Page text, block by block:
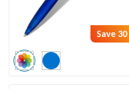
Save30